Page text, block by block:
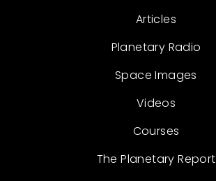
Articles
Planetary Radio
Space Images
Videos
Courses
The Planetary Report